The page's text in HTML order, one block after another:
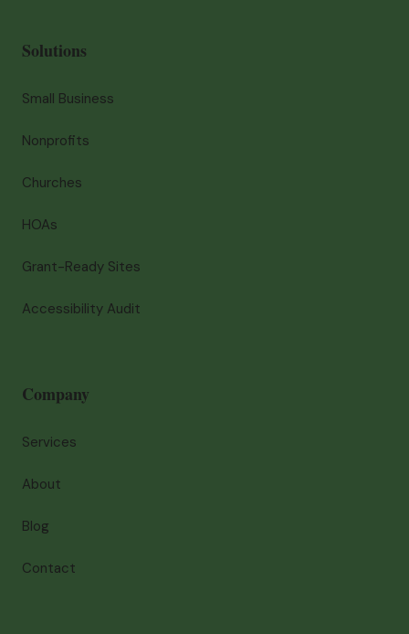
Solutions
Small Business
Nonprofits
Churches
HOAs
Grant-Ready Sites
Accessibility Audit
Company
Services
About
Blog
Contact